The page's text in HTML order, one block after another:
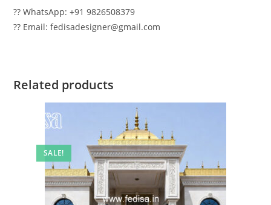
?? WhatsApp: +91 9826508379
?? Email: fedisadesigner@gmail.com
Related products
SALE!